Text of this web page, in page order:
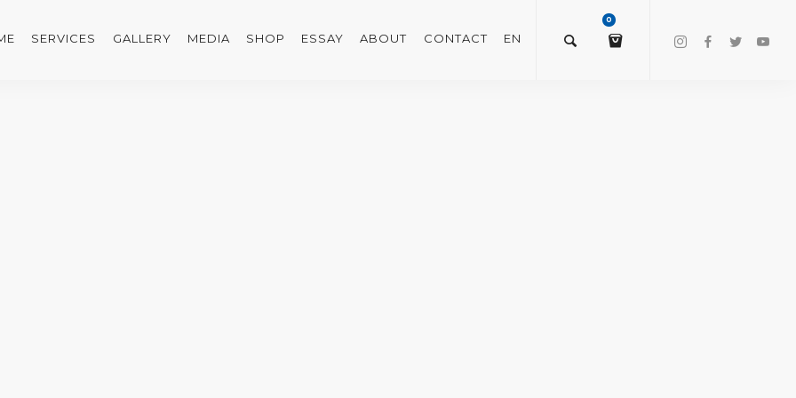
SERVICES GALLERY MEDIA SHOP ESSAY ABOUT CONTACT EN
0